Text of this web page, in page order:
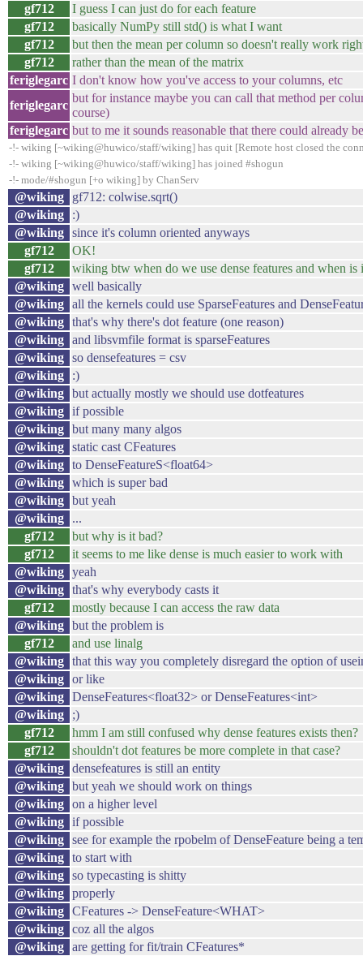
gf712
I guess I can just do for each feature
gf712
basically NumPy still std() is what I want
gf712
but then the mean per column so doesn't really work
gf712
rather than the mean of the matrix
feriglegarc I don't know how you've access to your columns, etc
feriglegarc
but for instance maybe you can call that method per
course)
feriglegarc but to me it sounds reasonable that there could already
-!- wiking [~wiking@huwico/staff/wiking] has quit [Remote host closed the
-!- wiking [~wiking@huwico/staff/wiking] has joined #shogun
-!- mode/#shogun [+o wiking] by ChanServ
@wiking
gf712: colwise.sqrt()
@wiking
:)
@wiking
since it's column oriented anyways
gf712
OK!
gf712
wiking btw when do we use dense features and when is
@wiking
well basically
@wiking
all the kernels could use SparseFeatures and
@wiking
that's why there's dot feature (one reason)
@wiking
and libsvmfile format is sparseFeatures
@wiking
so densefeatures = csv
@wiking
:)
@wiking
but actually mostly we should use dotfeatures
@wiking
if possible
@wiking
but many many algos
@wiking
static cast CFeatures
@wiking
to DenseFeatureS<float64>
@wiking
which is super bad
@wiking
but yeah
@wiking
...
gf712
but why is it bad?
gf712
it seems to me like dense is much easier to work with
@wiking
yeah
@wiking
that's why everybody casts it
gf712
mostly because I can access the raw data
@wiking
but the problem is
gf712
and use linalg
@wiking
that this way you completely disregard the option of
@wiking
or like
@wiking
DenseFeatures<float32> or DenseFeatures<int>
@wiking
;)
gf712
hmm I am still confused why dense features exists then?
gf712
shouldn't dot features be more complete in that case?
@wiking
densefeatures is still an entity
@wiking
but yeah we should work on things
@wiking
on a higher level
@wiking
if possible
@wiking
see for example the rpobelm of DenseFeature being a
@wiking
to start with
@wiking
so typecasting is shitty
@wiking
properly
@wiking
CFeatures -> DenseFeature<WHAT>
@wiking
coz all the algos
@wiking
are getting for fit/train CFeatures*